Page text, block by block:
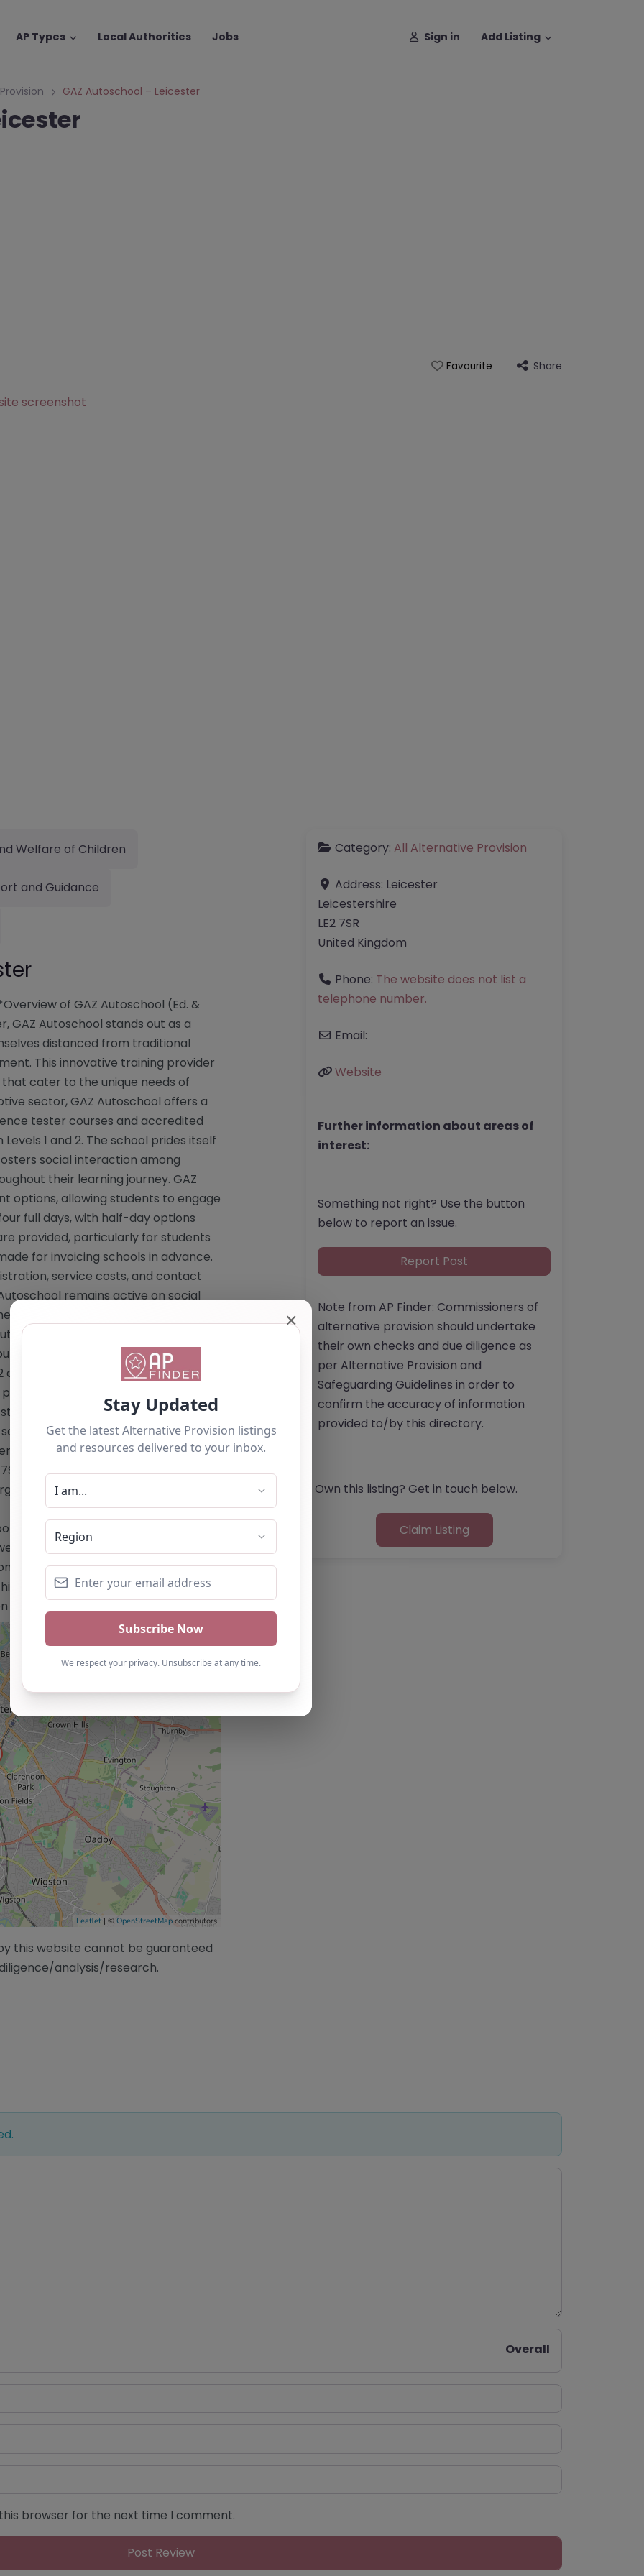
AP Types Local Authorities Jobs Sign in Add Listing
GAZ Autoschool – Leicester
Favourite Share
Welfare of Children
and Guidance
of GAZ Autoschool (Ed. &
GAZ Autoschool stands out as a
distanced from traditional
This innovative training provider
cater to the unique needs of
sector, GAZ Autoschool offers a
tester courses and accredited
1 and 2. The school prides itself
social interaction among
their learning journey. GAZ
options, allowing students to engage
full days, with half-day options
provided, particularly for students
for invoicing schools in advance.
service costs, and contact
remains active on social
programs and community
(Ed. & Trg.) Ltd.:** – Work
in Automotive Studies – Level 1
in Automotive Studies –
week to four full days, including
on free school meals (with
and supportive environment that
Located at Unit 2-40 Commercial
GAZ Autoschool is dedicated to
a brighter future. Website: <a
</a> Email: The website does
does not list a telephone
and should not be seen as a
alternative provision, you can claim
below
Leaflet | © OpenStreetMap contributors
this website cannot be guaranteed
analysis/research.
Category: All Alternative Provision
Address: Leicester
Leicestershire
LE2 7SR
United Kingdom
Phone: The website does not list a
telephone number.
Email:
Website
Further information about areas of
interest:
Something not right? Use the button
below to report an issue.
Report Post
Note from AP Finder: Commissioners of
alternative provision should undertake
their own checks and due diligence as
per Alternative Provision and
Safeguarding Guidelines in order to
confirm the accuracy of information
provided to/by this directory.
Own this listing? Get in touch below.
Claim Listing
Overall
browser for the next time I comment.
✕